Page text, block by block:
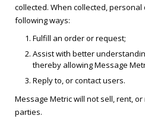
collected. When collected,
following ways:
Fulfill an order or request;
Assist with better
thereby allowing Message
Reply to, or contact users.
Message Metric will not sell, rent,
parties.